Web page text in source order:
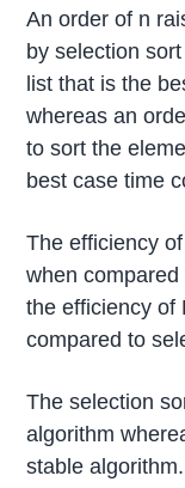
An order of n
by selection
list that is the
whereas an
to sort the
best case time
The efficiency
when
the efficiency of
compared to
The selection
algorithm
stable algorithm.